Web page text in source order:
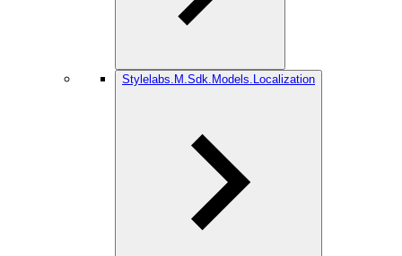
Stylelabs.M.Sdk.Models.Localization